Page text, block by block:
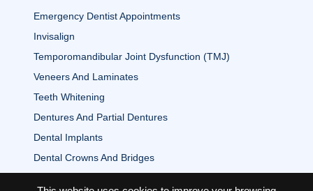
Emergency Dentist Appointments
Invisalign
Temporomandibular Joint Dysfunction (TMJ)
Veneers And Laminates
Teeth Whitening
Dentures And Partial Dentures
Dental Implants
Dental Crowns And Bridges